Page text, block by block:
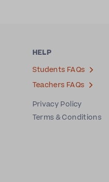
HELP
Students FAQs
Teachers FAQs
Privacy Policy
Terms & Conditions